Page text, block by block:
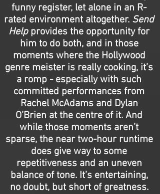
funny register, let alone in an R-
rated environment altogether. Send
Helpprovides the opportunity for
him to do both, and in those
moments where the Hollywood
genre meister is really cooking, it’s
a romp - especially with such
committed performances from
Rachel McAdams and Dylan
O’Brien at the centre of it. And
while those moments aren’t
sparse, the near two-hour runtime
does give way to some
repetitiveness and an uneven
balance of tone. It’s entertaining,
no doubt, but short of greatness.